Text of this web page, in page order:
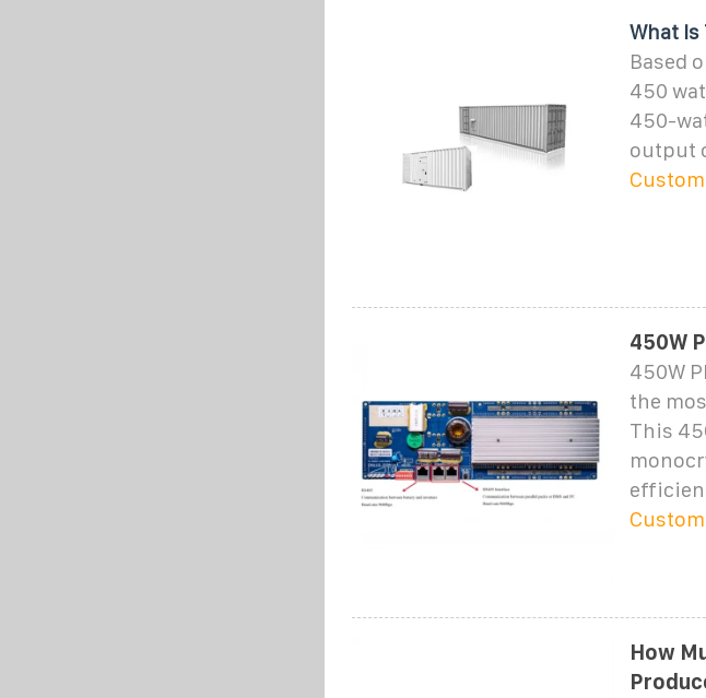
What Is
Based
450
450-
output
450W
450W
the
This
How